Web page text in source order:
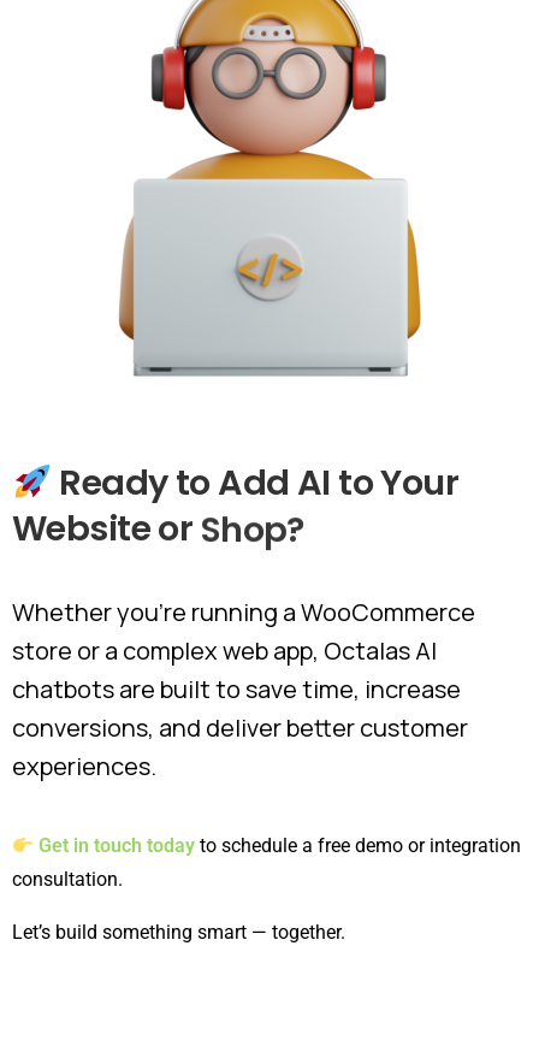
Readyto Add AI toYour
Websiteor Shop?
Whether you're running a WooCommerce
store or a complex web app, Octalas AI
chatbots are built to save time, increase
conversions, and deliver better customer
experiences.
Get in touch today to schedule a free demo or integration
consultation.
Let’s build something smart — together.